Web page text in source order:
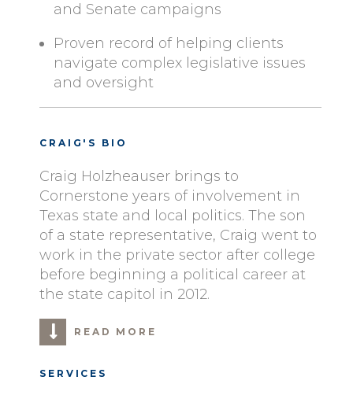
and Senate campaigns
Proven record of helping clients
navigate complex legislative issues
and oversight
CRAIG'S BIO
Craig Holzheauser brings to
Cornerstone years of involvement in
Texas state and local politics. The son
of a state representative, Craig went to
work in the private sector after college
before beginning a political career at
the state capitol in 2012.
READ MORE
SERVICES